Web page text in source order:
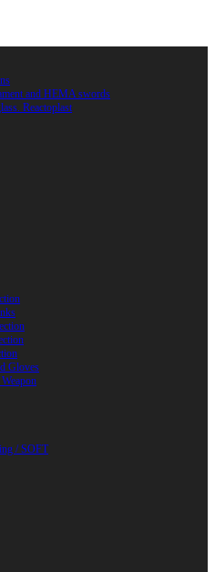
and HEMA swords
Reactoplast
Gloves
/ SOFT